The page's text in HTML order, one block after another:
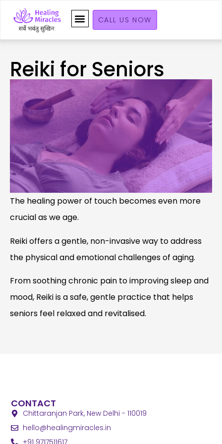
CALL US NOW
Reiki for Seniors
The healing power of touch becomes even more
crucial as we age.
Reiki offers a gentle, non-invasive way to address
the physical and emotional challenges of aging.
From soothing chronic pain to improving sleep and
mood, Reiki is a safe, gentle practice that helps
seniors feel relaxed and revitalised.
CONTACT
Chittaranjan Park, New Delhi - 110019
hello@healingmiracles.in